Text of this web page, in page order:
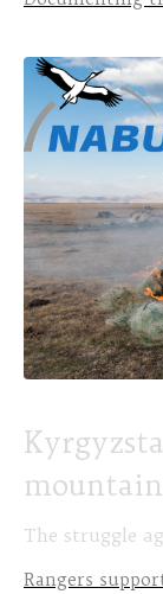
The struggle
Rangers